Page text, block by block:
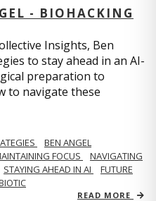
- BIOHACKING
Insights, Ben
to stay ahead in an AI-
preparation to
to navigate these
BEN ANGEL
FOCUS
NAVIGATING
STAYING AHEAD IN AI
FUTURE
READ MORE